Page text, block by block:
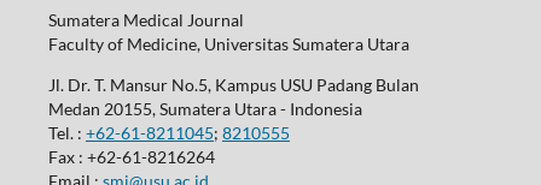
Sumatera Medical Journal
Faculty of Medicine, Universitas Sumatera Utara
Jl. Dr. T. Mansur No.5, Kampus USU Padang Bulan
Medan 20155, Sumatera Utara - Indonesia
Tel. : +62-61-8211045; 8210555
Fax : +62-61-8216264
Email : smj@usu.ac.id